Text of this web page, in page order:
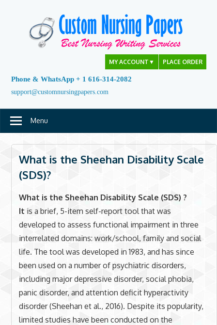
MY ACCOUNT ▼ PLACE ORDER
Phone & WhatsApp + 1 616-314-2082
support@customnursingpapers.com
Menu
What is the Sheehan Disability Scale
(SDS)?
What is the Sheehan Disability Scale (SDS) ?
It is a brief, 5-item self-report tool that was
developed to assess functional impairment in three
interrelated domains: work/school, family and social
life. The tool was developed in 1983, and has since
been used on a number of psychiatric disorders,
including major depressive disorder, social phobia,
panic disorder, and attention deficit hyperactivity
disorder (Sheehan et al., 2016). Despite its popularity,
limited studies have been conducted on the